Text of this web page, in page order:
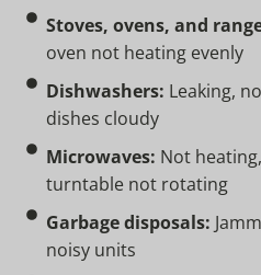
Stoves, ovens, and
oven not heating evenly
Dishwashers: Leaking,
dishes cloudy
Microwaves: Not
turntable not rotating
Garbage disposals:
noisy units